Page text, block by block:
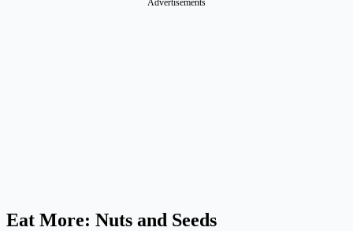
Advertisements
Eat More: Nuts and Seeds